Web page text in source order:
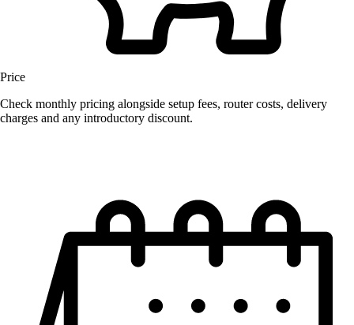
Price
Check monthly pricing alongside setup fees, router costs, delivery
charges and any introductory discount.